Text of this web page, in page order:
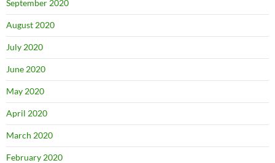
September 2020
August 2020
July 2020
June 2020
May 2020
April 2020
March 2020
February 2020